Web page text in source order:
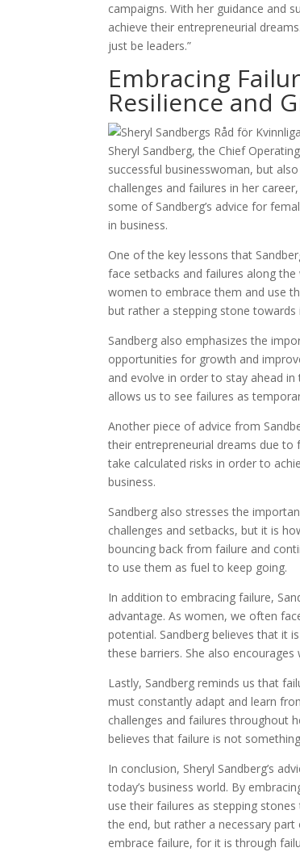
campaigns. With her guidance and
achieve their entrepreneurial
just be leaders.”
Embracing
Resilience and
Sheryl Sandberg, the Chief
successful businesswoman, but
challenges and failures in her
some of Sandberg’s advice for
in business.
One of the key lessons that
face setbacks and failures along
women to embrace them and use
but rather a stepping stone towards
Sandberg also emphasizes the
opportunities for growth and
and evolve in order to stay ahead
allows us to see failures as
Another piece of advice from
their entrepreneurial dreams due
take calculated risks in order to
business.
Sandberg also stresses the
challenges and setbacks, but it is
bouncing back from failure and
to use them as fuel to keep going.
In addition to embracing failure,
advantage. As women, we often
potential. Sandberg believes that it
these barriers. She also
Lastly, Sandberg reminds us that
must constantly adapt and learn
challenges and failures throughout
believes that failure is not
In conclusion, Sheryl Sandberg’s
today’s business world. By
use their failures as stepping
the end, but rather a necessary
embrace failure, for it is through